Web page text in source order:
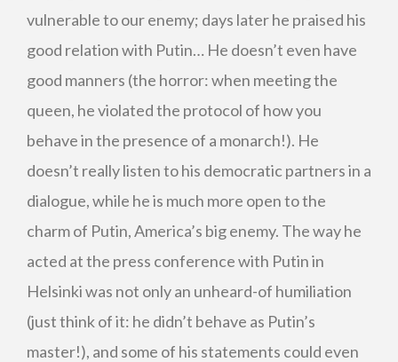
vulnerable to our enemy; days later he praised his
good relation with Putin… He doesn’t even have
good manners (the horror: when meeting the
queen, he violated the protocol of how you
behave in the presence of a monarch!). He
doesn’t really listen to his democratic partners in a
dialogue, while he is much more open to the
charm of Putin, America’s big enemy. The way he
acted at the press conference with Putin in
Helsinki was not only an unheard-of humiliation
(just think of it: he didn’t behave as Putin’s
master!), and some of his statements could even